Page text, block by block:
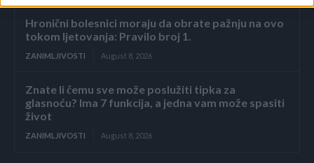
Hronični bolesnici moraju da obrate pažnju na ovo
tokom ljetovanja: Pravilo broj 1.
ZANIMLJIVOSTI August 8, 2026
Znate li čemu sve može poslužiti tipka za
glasnoću? Ima 7 funkcija, a jedna vam može spasiti
život
ZANIMLJIVOSTI August 8, 2026